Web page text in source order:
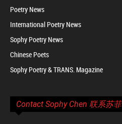
Poetry News
International Poetry News
Sophy Poetry News
Chinese Poets
Sophy Poetry & TRANS. Magazine
Contact Sophy Chen 联系苏菲